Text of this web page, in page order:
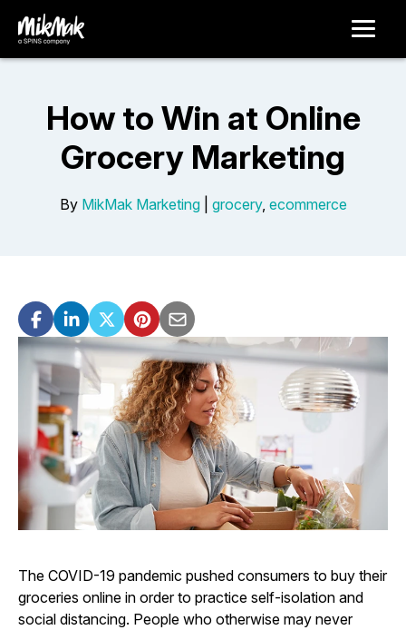
How to Win at Online
Grocery Marketing
By MikMak Marketing| grocery, ecommerce
The COVID-19 pandemic pushed consumers to buy their
groceries online in order to practice self-isolation and
social distancing. People who otherwise may never